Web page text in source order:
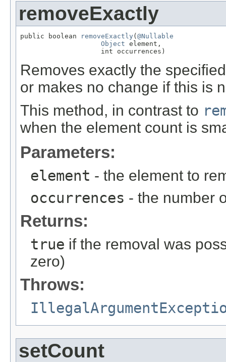
removeExactly
public boolean removeExactly ( @Nullable
Object element,
                    int occurrences)
Removes exactly the
or makes no change if this is
This method, in contrast to
when the element count is
Parameters:
element - the element to
occurrences - the number
Returns:
true if the removal was
zero)
Throws:
setCount